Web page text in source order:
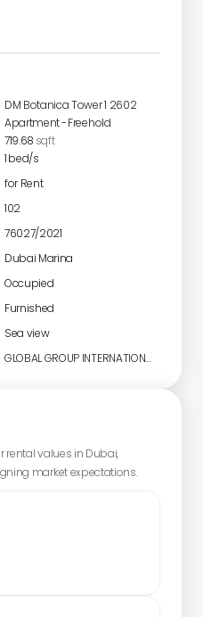
DM Botanica Tower 1 2602
Apartment-Freehold
719.68 sqft
1bed/s
for Rent
102
76027/2021
Dubai Marina
Occupied
Furnished
Sea view
GLOBAL GROUP INTERNATIONAL LIMITED
rental values in Dubai,
market expectations.